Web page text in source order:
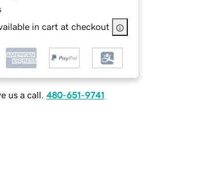
in cart at checkout
us a call. 480-651-9741